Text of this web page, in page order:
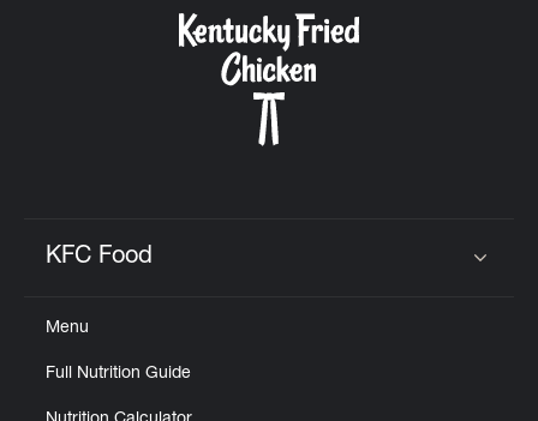
KFC Food
Menu
Full Nutrition Guide